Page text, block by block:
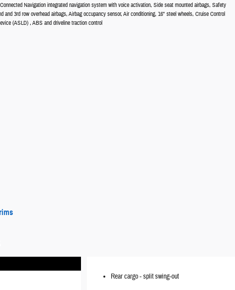
Navigation integrated navigation system with voice activation, Side seat mounted airbags, Safety
and 3rd row overhead airbags, Airbag occupancy sensor, Air conditioning, 16" steel wheels, Cruise Control
(ASLD) , ABS and driveline traction control
Rear cargo -split swing-out